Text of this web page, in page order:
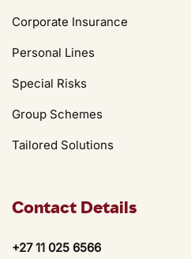
Corporate Insurance
Personal Lines
Special Risks
Group Schemes
Tailored Solutions
Contact Details
+27 11 025 6566